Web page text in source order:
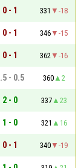
0 - 1 331
-18
0 - 1 346
-15
0 - 1 362
-16
- 0.5 360
2
2 - 0 337
23
1 - 0 321
16
0 - 1 340
-19